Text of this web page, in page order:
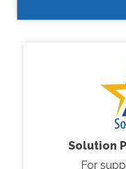
Solution
For